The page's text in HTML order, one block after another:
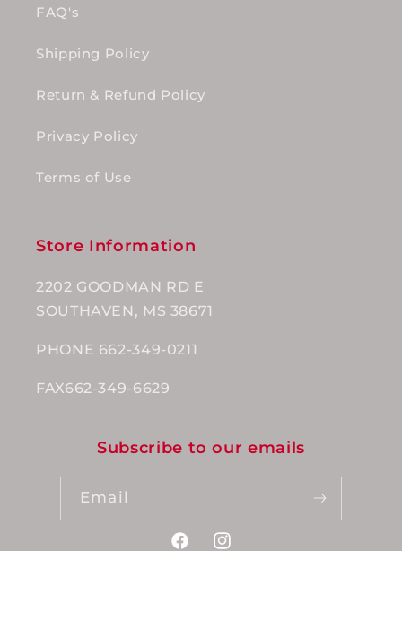
FAQ's
Shipping Policy
Return & Refund Policy
Privacy Policy
Terms of Use
Store Information
2202 GOODMAN RD E
SOUTHAVEN, MS 38671
PHONE 662-349-0211
FAX662-349-6629
Subscribe to our emails
Email
FacebookInstagram